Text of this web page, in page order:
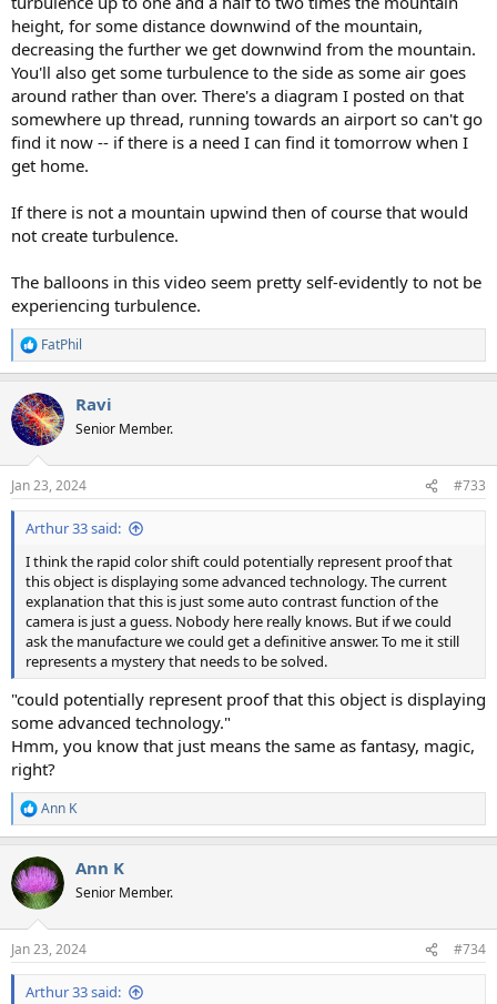
height, for some distance downwind of the mountain,
decreasing the further we get downwind from the mountain.
You'll also get some turbulence to the side as some air goes
around rather than over. There's a diagram I posted on that
somewhere up thread, running towards an airport so can't go
find it now -- if there is a need I can find it tomorrow when I
get home.
If there is not a mountain upwind then of course that would
not create turbulence.
The balloons in this video seem pretty self-evidently to not be
experiencing turbulence.
R
e
c
t
i
s
:
FatPhil
Ravi
Senior Member.
Jan 23, 2024 #733
Arthur 33 said:
I think the rapid color shift could potentially represent proof that
this object is displaying some advanced technology. The current
explanation that this is just some auto contrast function of the
camera is just a guess. Nobody here really knows. But if we could
ask the manufacture we could get a definitive answer. To me it still
represents a mystery that needs to be solved.
"could potentially represent proof that this object is displaying
some advanced technology."
Hmm, you know that just means the same as fantasy, magic,
right?
R
e
c
t
i
s
:
Ann K
Ann K
Senior Member.
Jan 23, 2024 #734
Arthur 33 said: